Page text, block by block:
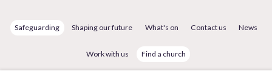
Safeguarding Shaping our future What's on Contact us News
Work with us Find a church